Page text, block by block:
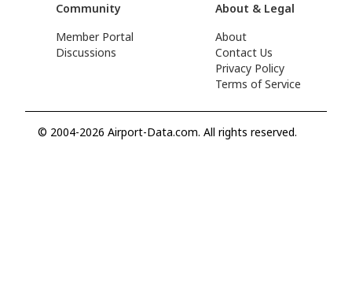
Community
Member Portal
Discussions
About & Legal
About
Contact Us
Privacy Policy
Terms of Service
© 2004-2026 Airport-Data.com. All rights reserved.